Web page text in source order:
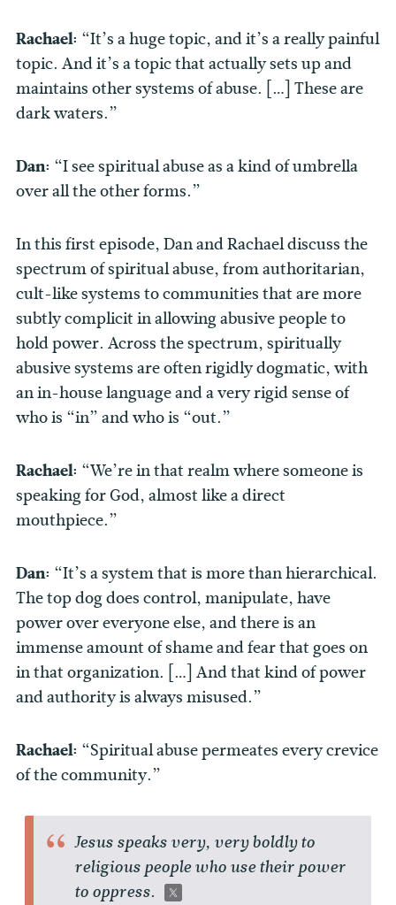
Rachael: “It’s a huge topic, and it’s a really painful
topic. And it’s a topic that actually sets up and
maintains other systems of abuse. […] These are
dark waters.”
Dan: “I see spiritual abuse as a kind of umbrella
over all the other forms.”
In this first episode, Dan and Rachael discuss the
spectrum of spiritual abuse, from authoritarian,
cult-like systems to communities that are more
subtly complicit in allowing abusive people to
hold power. Across the spectrum, spiritually
abusive systems are often rigidly dogmatic, with
an in-house language and a very rigid sense of
who is “in” and who is “out.”
Rachael: “We’re in that realm where someone is
speaking for God, almost like a direct
mouthpiece.”
Dan: “It’s a system that is more than hierarchical.
The top dog does control, manipulate, have
power over everyone else, and there is an
immense amount of shame and fear that goes on
in that organization. […] And that kind of power
and authority is always misused.”
Rachael: “Spiritual abuse permeates every crevice
of the community.”
Jesus speaks very, very boldly to
religious people who use their power
to oppress.